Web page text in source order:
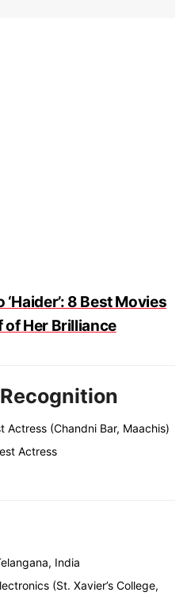
‘Haider’: 8 Best Movies
of Her Brilliance
Actress (Chandni Bar, Maachis)
Actress
India
(St. Xavier’s College,